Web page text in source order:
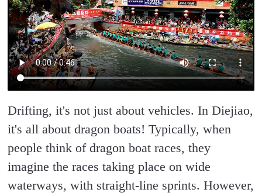
Drifting, it's not just about vehicles. In Diejiao,
it's all about dragon boats! Typically, when
people think of dragon boat races, they
imagine the races taking place on wide
waterways, with straight-line sprints. However,